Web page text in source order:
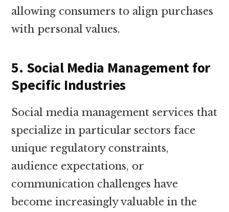
allowing consumers to align purchases
with personal values.
5. Social Media Management for
Specific Industries
Social media management services that
specialize in particular sectors face
unique regulatory constraints,
audience expectations, or
communication challenges have
become increasingly valuable in the